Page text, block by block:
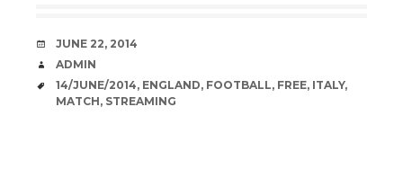
DATE
JUNE 22, 2014
AUTHOR
ADMIN
TAGS
14/JUNE/2014, ENGLAND, FOOTBALL, FREE, ITALY,
MATCH, STREAMING